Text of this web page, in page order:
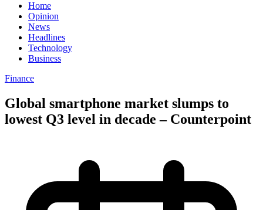
Home
Opinion
News
Headlines
Technology
Business
Finance
Global smartphone market slumps to
lowest Q3 level in decade – Counterpoint